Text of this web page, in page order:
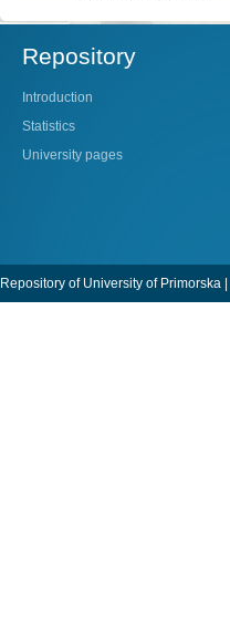
Repository
Introduction
Statistics
University pages
Repository of University of Primorska |